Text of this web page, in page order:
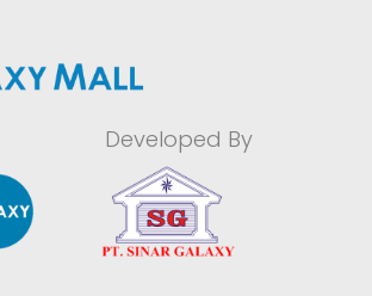
Developed By